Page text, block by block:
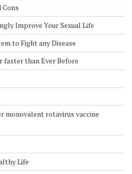
Cons
Improve Your Sexual Life
to Fight any Disease
than Ever Before
monovalent rotavirus vaccine
Life